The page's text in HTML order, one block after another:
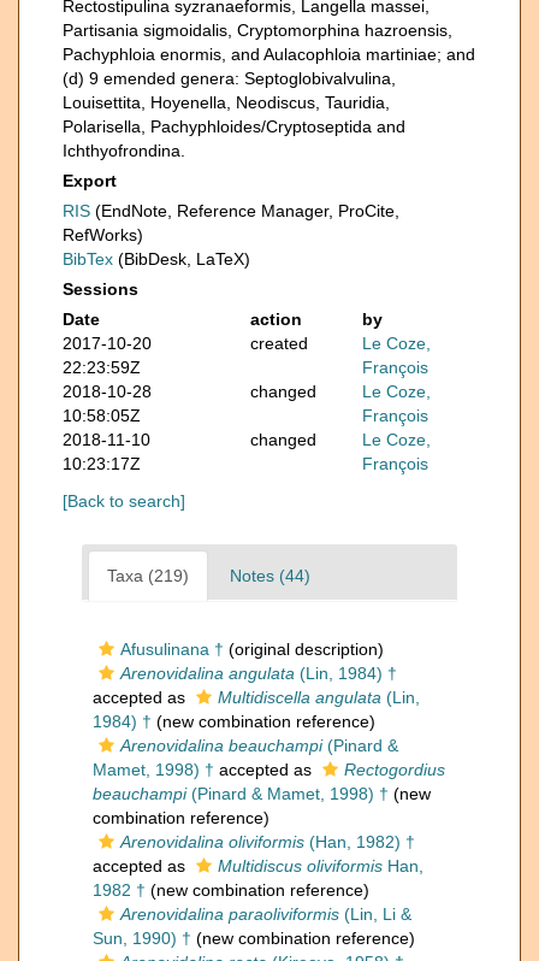
Rectostipulina syzranaeformis, Langella massei,
Partisania sigmoidalis, Cryptomorphina hazroensis,
Pachyphloia enormis, and Aulacophloia martiniae; and
(d) 9 emended genera: Septoglobivalvulina,
Louisettita, Hoyenella, Neodiscus, Tauridia,
Polarisella, Pachyphloides/Cryptoseptida and
Ichthyofrondina.
Export
RIS (EndNote, Reference Manager, ProCite,
RefWorks)
BibTex (BibDesk, LaTeX)
Sessions
Date
action
by
2017-10-20
22:23:59Z
created
Le Coze,
François
2018-10-28
10:58:05Z
changed
Le Coze,
François
2018-11-10
10:23:17Z
changed
Le Coze,
François
[Back to search]
Taxa (219) Notes (44)
Afusulinana † (original description)
Arenovidalina angulata (Lin, 1984) †
accepted as
Multidiscella angulata (Lin,
1984) † (new combination reference)
Arenovidalina beauchampi(Pinard &
Mamet, 1998) † accepted as
Rectogordius
beauchampi(Pinard & Mamet, 1998) † (new
combination reference)
Arenovidalina oliviformis (Han, 1982) †
accepted as
Multidiscus oliviformis Han,
1982 † (new combination reference)
Arenovidalina paraoliviformis (Lin, Li &
Sun, 1990) † (new combination reference)